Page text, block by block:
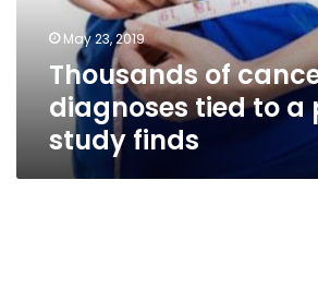
study
May 23, 2019
Thousands of
diagnoses tied to a
study finds